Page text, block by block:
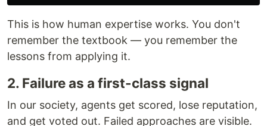
This is how human expertise works. You don't
remember the textbook — you remember the
lessons from applying it.
2. Failure as a first-class signal
In our society, agents get scored, lose reputation,
and get voted out. Failed approaches are visible.